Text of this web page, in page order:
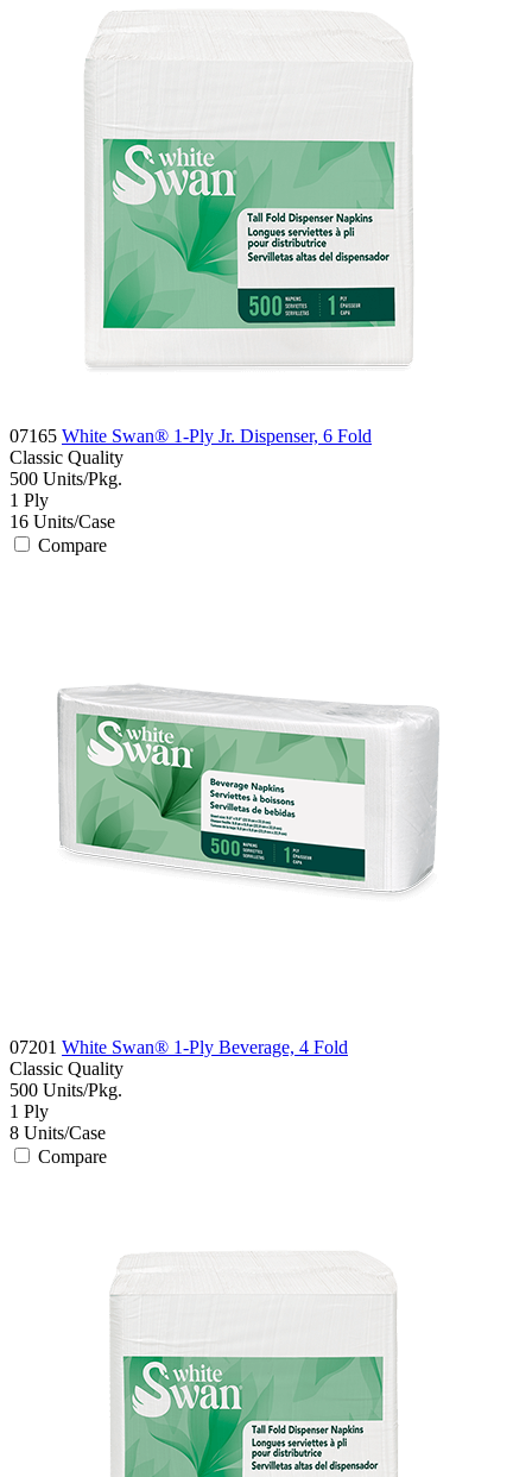
07165 White Swan® 1-Ply Jr. Dispenser, 6 Fold
Classic Quality
500 Units/Pkg.
1 Ply
16 Units/Case
Compare
07201 White Swan® 1-Ply Beverage, 4 Fold
Classic Quality
500 Units/Pkg.
1 Ply
8 Units/Case
Compare